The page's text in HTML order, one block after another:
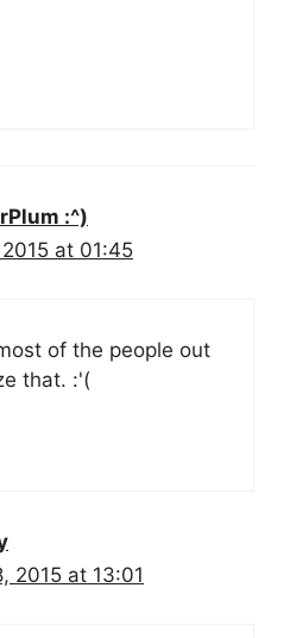
:^)
at 01:45
of the people out
that. :'(
2015 at 13:01